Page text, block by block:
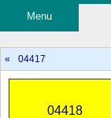
Menu
« 04417
04418